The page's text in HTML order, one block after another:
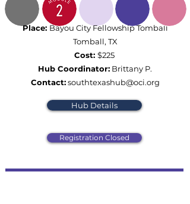
Place: Bayou City Fellowship Tomball
Tomball, TX
Cost: $225
Hub Coordinator: Brittany P.
Contact: southtexashub@oci.org
Hub Details
Registration Closed